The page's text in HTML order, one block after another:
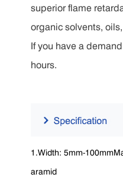
superior flame
organic solvents,
If you have a
hours.
1.Width: 5mm-
aramid